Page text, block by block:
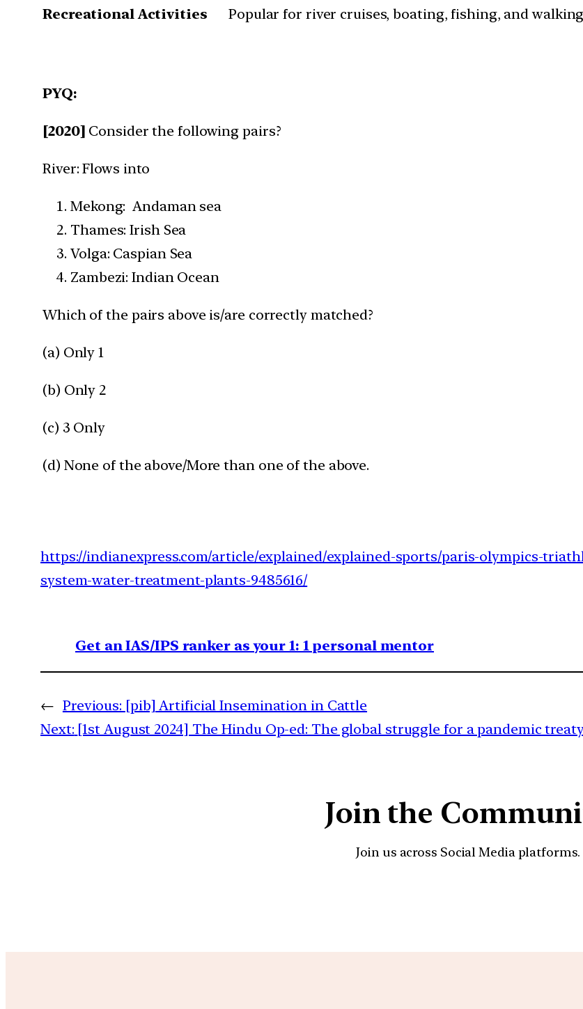
Recreational Activities
Popular for river cruises, boating, fishing, and
PYQ:
[2020] Consider the following pairs?
River: Flows into
Mekong: Andaman sea
Thames: Irish Sea
Volga: Caspian Sea
Zambezi: Indian Ocean
Which of the pairs above is/are correctly matched?
(a) Only 1
(b) Only 2
(c) 3 Only
(d) None of the above/More than one of the above.
https://indianexpress.com/article/explained/explained-sports/paris-olympics-
system-water-treatment-plants-9485616/
Get an IAS/IPS ranker as your 1: 1 personal mentor
← Previous: [pib] Artificial Insemination in Cattle
Next: [1st August 2024] The Hindu Op-ed: The global struggle for a pandemic
Join the
Join us across Social Media platforms.